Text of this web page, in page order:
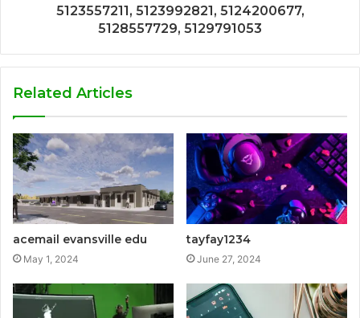
5123557211, 5123992821, 5124200677,
5128557729, 5129791053
Related Articles
acemail evansville edu
May 1, 2024
tayfay1234
June 27, 2024